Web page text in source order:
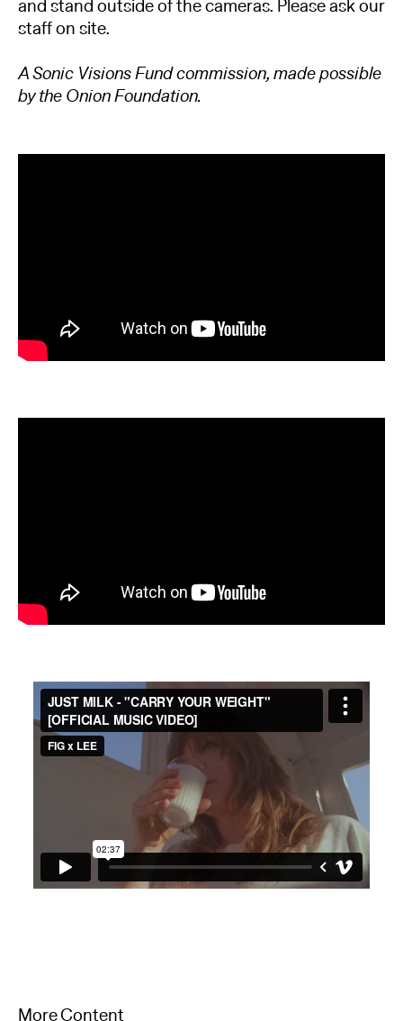
and stand outside of the cameras. Please ask our
staff on site.
A Sonic Visions Fund commission, made possible
by the Onion Foundation.
More Content